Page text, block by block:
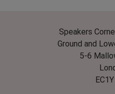
Speakers
Ground and
5-6